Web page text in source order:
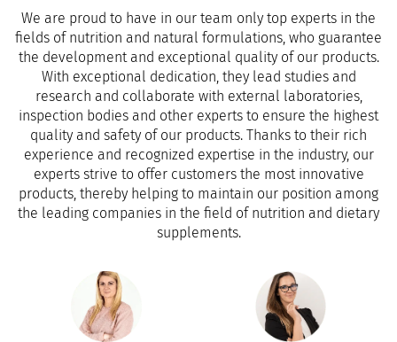
We are proud to have in our team only top experts in the
fields of nutrition and natural formulations, who guarantee
the development and exceptional quality of our products.
With exceptional dedication, they lead studies and
research and collaborate with external laboratories,
inspection bodies and other experts to ensure the highest
quality and safety of our products. Thanks to their rich
experience and recognized expertise in the industry, our
experts strive to offer customers the most innovative
products, thereby helping to maintain our position among
the leading companies in the field of nutrition and dietary
supplements.